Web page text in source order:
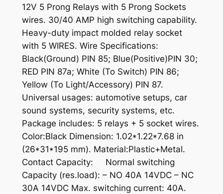
12V 5 Prong Relays with 5 Prong Sockets
wires. 30/40 AMP high switching capability.
Heavy-duty impact molded relay socket
with 5 WIRES. Wire Specifications:
Black(Ground) PIN 85; Blue(Positive)PIN 30;
RED PIN 87a; White (To Switch) PIN 86;
Yellow (To Light/Accessory) PIN 87.
Universal usages: automotive setups, car
sound systems, security systems, etc.
Package includes: 5 relays + 5 socket wires.
Color:Black Dimension: 1.02*1.22*7.68 in
(26*31*195 mm). Material:Plastic+Metal.
Contact Capacity: Normal switching
Capacity (res.load): – NO 40A 14VDC – NC
30A 14VDC Max. switching current: 40A.